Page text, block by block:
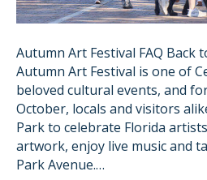
Autumn Art Festival FAQ Back
Autumn Art Festival is one of
beloved cultural events, and
October, locals and visitors
Park to celebrate Florida
artwork, enjoy live music and
Park Avenue.…